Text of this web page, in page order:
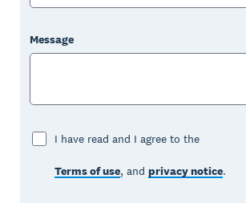
Message
I have read and I agree to the
Terms of use, andprivacy notice.